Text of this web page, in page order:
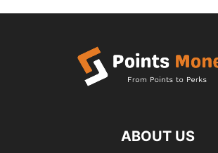
ABOUT US